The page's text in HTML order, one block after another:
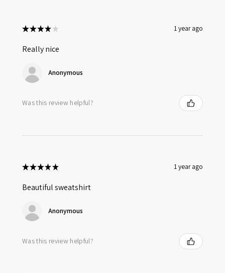
★★★★★ 1 year ago
Really nice
Anonymous
Was this review helpful?
★★★★★ 1 year ago
Beautiful sweatshirt
Anonymous
Was this review helpful?